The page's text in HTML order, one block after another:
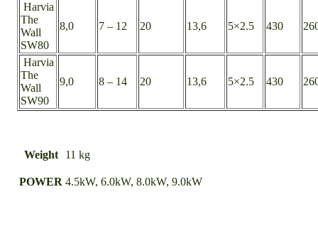
Harvia
The
Wall
SW80
8,0 7 – 12 20 13,6 5×2.5 430
Harvia
The
Wall
SW90
9,0 8 – 14 20 13,6 5×2.5 430
Weight 11 kg
POWER 4.5kW, 6.0kW, 8.0kW, 9.0kW